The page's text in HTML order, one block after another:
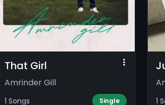
That Girl
Amrinder Gill
1 Songs Single 1